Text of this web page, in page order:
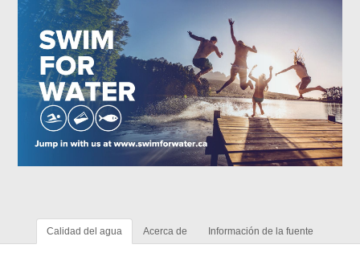
Calidad del agua Acerca de Información de la fuente